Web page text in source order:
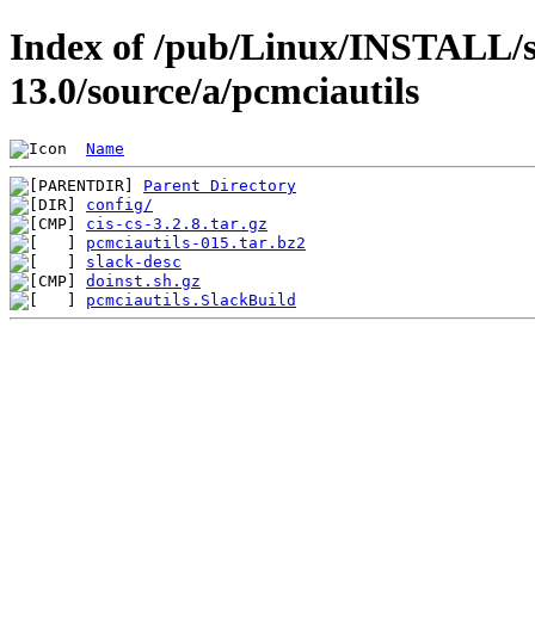
Index of /pub/Linux/INSTALL/
13.0/source/a/pcmciautils
Name
Parent Directory
config/
cis-cs-3.2.8.tar.gz
pcmciautils-015.tar.bz2
slack-desc
doinst.sh.gz
pcmciautils.SlackBuild